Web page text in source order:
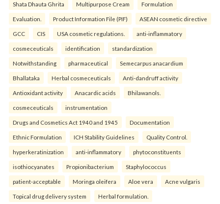
Shata Dhauta Ghrita Multipurpose Cream Formulation
Evaluation. Product Information File (PIF) ASEAN cosmetic directive
GCC CIS USA cosmetic regulations. anti-inflammatory
cosmeceuticals identification standardization
Notwithstanding pharmaceutical Semecarpus anacardium
Bhallataka Herbal cosmeceuticals Anti-dandruff activity
Antioxidant activity Anacardic acids Bhilawanols.
cosmeceuticals instrumentation
Drugs and Cosmetics Act 1940 and 1945 Documentation
Ethnic Formulation ICH Stability Guidelines Quality Control.
hyperkeratinization anti-inflammatory phytoconstituents
isothiocyanates Propionibacterium Staphylococcus
patient-acceptable Moringa oleifera Aloe vera Acne vulgaris
Topical drug delivery system Herbal formulation.